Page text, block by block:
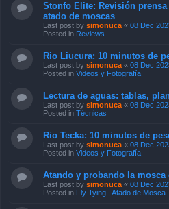
Stonfo Elite: Revisión
atado de moscas
Last post by simonuca « 08 Dec
Posted in Reviews
Rio Liucura: 10 minutos de
Last post by simonuca « 08 Dec
Posted in Videos y Fotografía
Lectura de aguas: tablas,
Last post by simonuca « 08 Dec
Posted in Técnicas
Rio Tecka: 10 minutos de
Last post by simonuca « 08 Dec
Posted in Videos y Fotografía
Atando y probando la
Last post by simonuca « 08 Dec
Posted in Fly Tying , Atado de Mosca